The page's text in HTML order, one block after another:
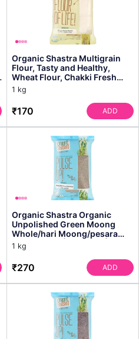
Organic Shastra Multigrain
Flour, Tasty and Healthy,
Wheat Flour, Chakki Fresh
Atta 1 Kg
1 kg
₹170 ADD
Organic Shastra Organic
Unpolished Green Moong
Whole/hari Moong/pesara
Pappu - 1 Kg | Pack of 1 |...
1 kg
₹270 ADD